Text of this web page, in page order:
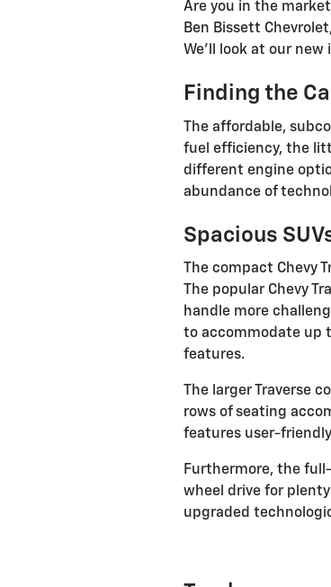
Are you in the
Ben Bissett
We'll look at our new
Finding the
The affordable,
fuel efficiency, the
different engine
abundance of
Spacious
The compact
The popular Chevy
handle more
to accommodate up
features.
The larger Traverse
rows of seating
features user-
Furthermore, the
wheel drive for
upgraded